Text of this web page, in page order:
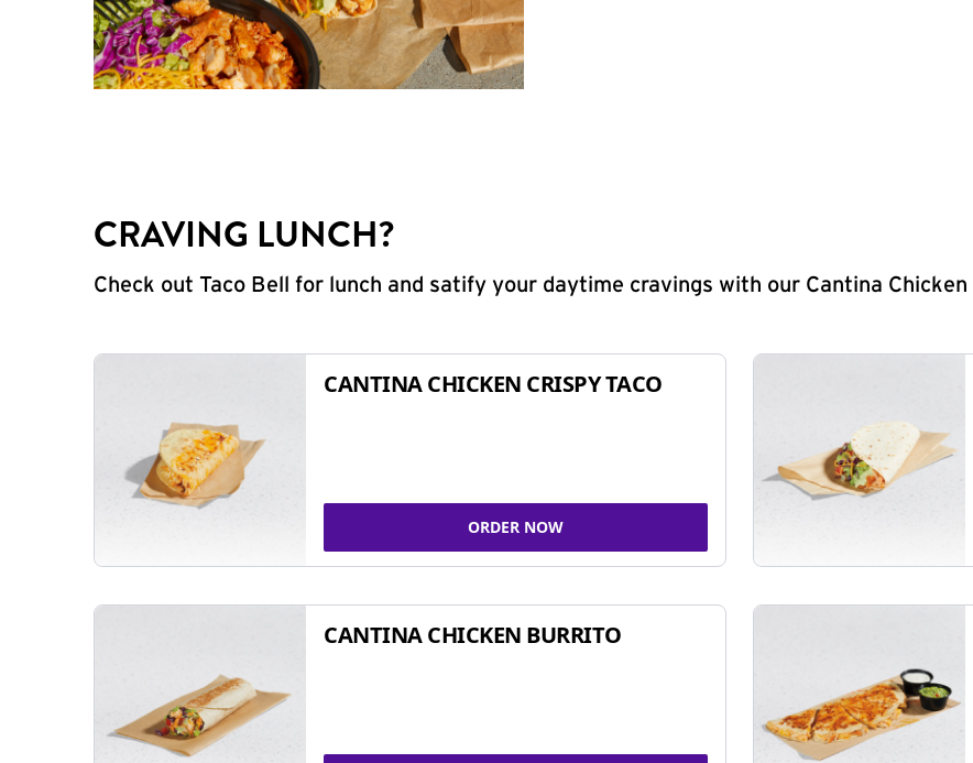
CRAVING LUNCH?
Check out Taco Bell for lunch and satify your daytime cravings with our Cantina Chicken
CANTINA CHICKEN CRISPY TACO
ORDER NOW
CANTINA CHICKEN BURRITO